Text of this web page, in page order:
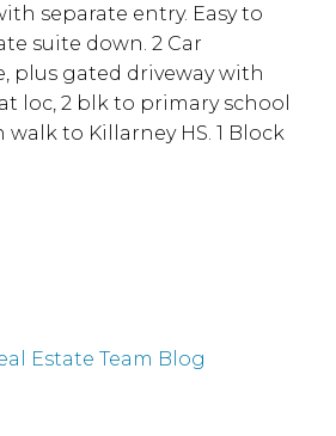
separate entry. Easy to
suite down. 2 Car
plus gated driveway with
loc, 2 blk to primary school
to Killarney HS. 1 Block
Estate Team Blog